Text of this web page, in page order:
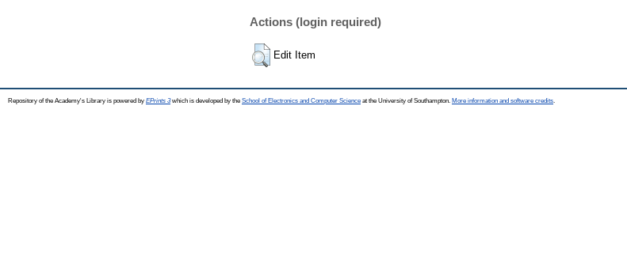
Actions (login required)
Edit Item
Repository of the Academy's Library is powered by EPrints 3which is developed by the School of Electronics and Computer Science at the University of Southampton. More information and software credits